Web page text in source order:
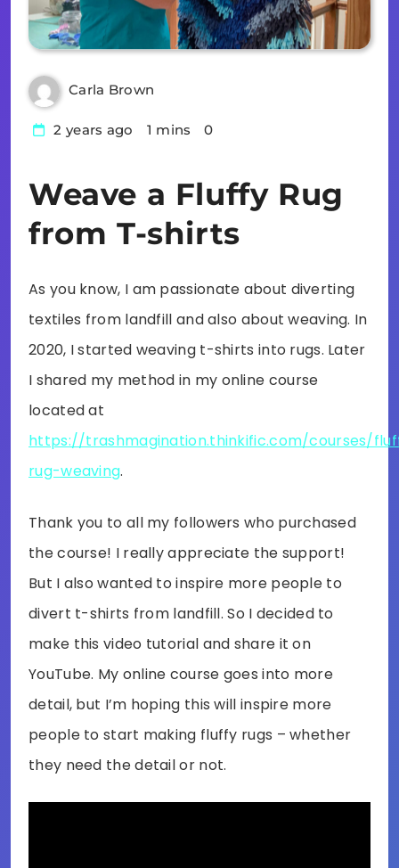
Carla Brown
2 years ago 1 mins 0
Weave a Fluffy Rug
from T-shirts
As you know, I am passionate about diverting
textiles from landfill and also about weaving. In
2020, I started weaving t-shirts into rugs. Later
I shared my method in my online course
located at
https://trashmagination.thinkific.com/courses/
rug-weaving.
Thank you to all my followers who purchased
the course! I really appreciate the support!
But I also wanted to inspire more people to
divert t-shirts from landfill. So I decided to
make this video tutorial and share it on
YouTube. My online course goes into more
detail, but I’m hoping this will inspire more
people to start making fluffy rugs – whether
they need the detail or not.